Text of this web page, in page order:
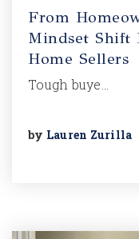
From
Mindset Shift
Home Sellers
Tough buye…
by Lauren Zurilla